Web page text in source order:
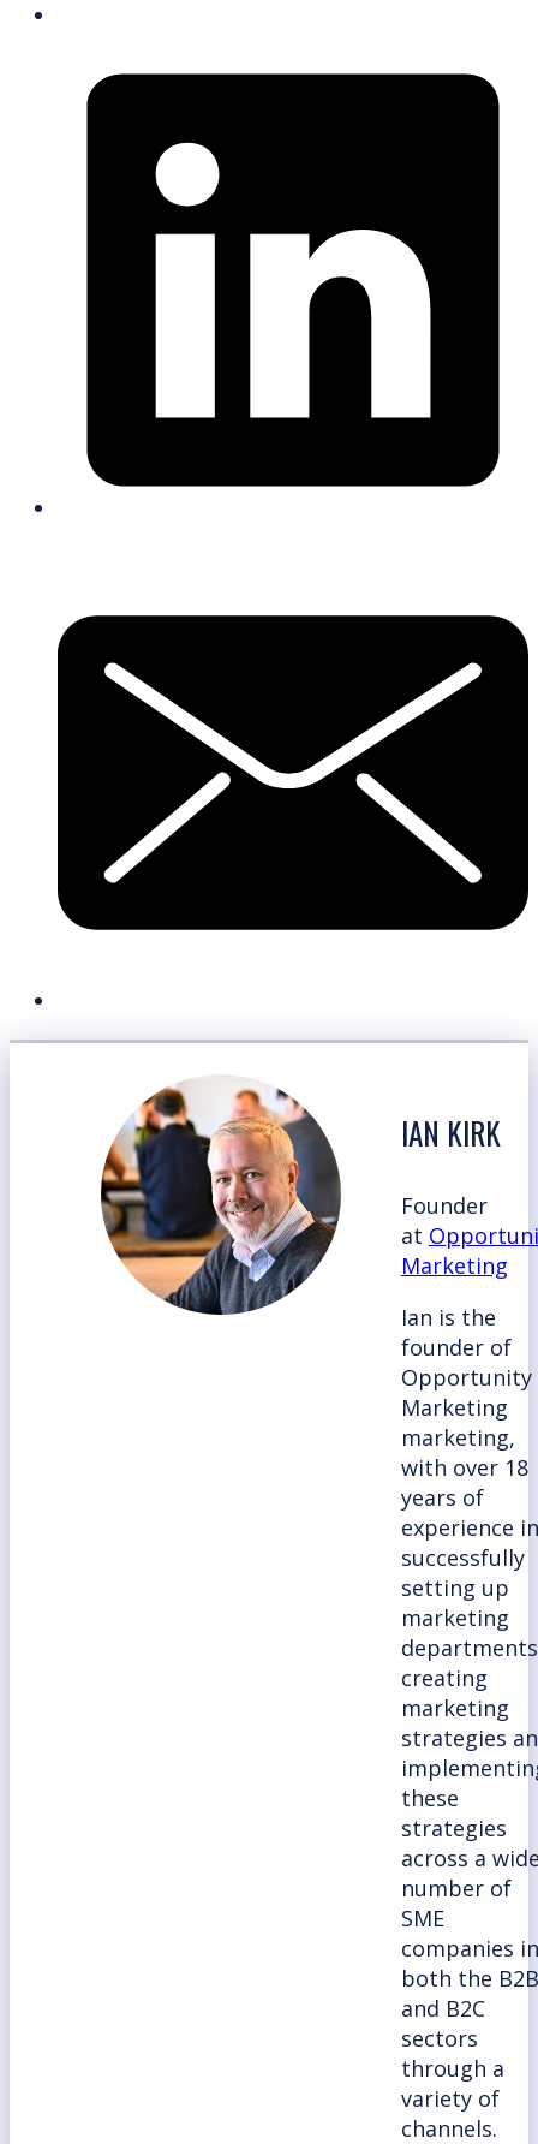
IAN KIRK
Founder
at
Marketing
Ian is the
founder of
Opportunity
Marketing
marketing,
with over 18
years of
experience in
successfully
setting up
marketing
creating
marketing
strategies
these
strategies
across a
number of
SME
companies in
both the B2B
and B2C
sectors
through a
variety of
channels.